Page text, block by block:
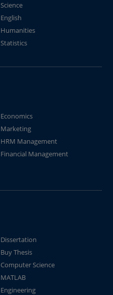
Science
English
Humanities
Statistics
Economics
Marketing
HRM Management
Financial Management
Dissertation
Buy Thesis
Computer Science
MATLAB
Engineering